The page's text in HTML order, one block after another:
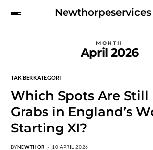
Newthorpeservices
MONTH
April 2026
TAK BERKATEGORI
Which Spots Are
Grabs in England’s
Starting XI?
BYNEWTHOR 10 APRIL 2026